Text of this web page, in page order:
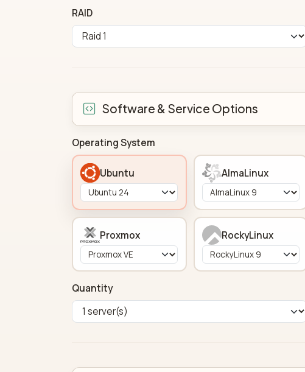
RAID
Software & Service Options
Operating System
Ubuntu AlmaLinux
Proxmox RockyLinux
Quantity